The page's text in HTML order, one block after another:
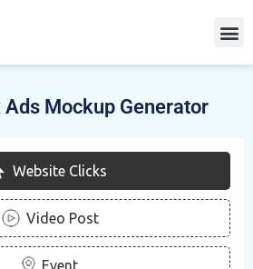
Mockup Generator